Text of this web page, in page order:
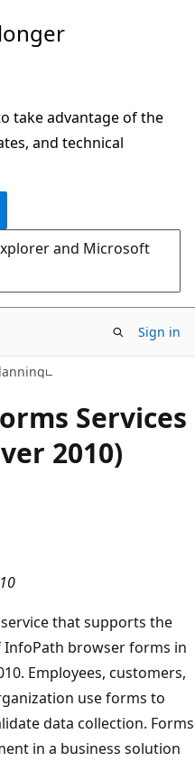
take advantage of the
and technical
and Microsoft
Sign in
Services
2010)
that supports the
browser forms in
Employees, customers,
use forms to
data collection. Forms
in a business solution